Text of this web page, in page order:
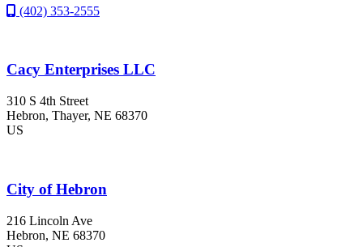
(402) 353-2555
Cacy Enterprises LLC
310 S 4th Street
Hebron, Thayer, NE 68370
US
City of Hebron
216 Lincoln Ave
Hebron, NE 68370